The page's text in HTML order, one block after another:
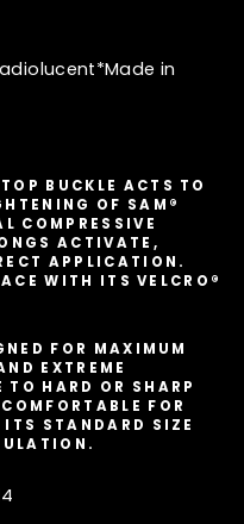
in
BUCKLE ACTS TO
OF SAM®
COMPRESSIVE
ACTIVATE,
APPLICATION.
WITH ITS VELCRO®
FOR MAXIMUM
EXTREME
TO HARD OR SHARP
FOR
STANDARD SIZE